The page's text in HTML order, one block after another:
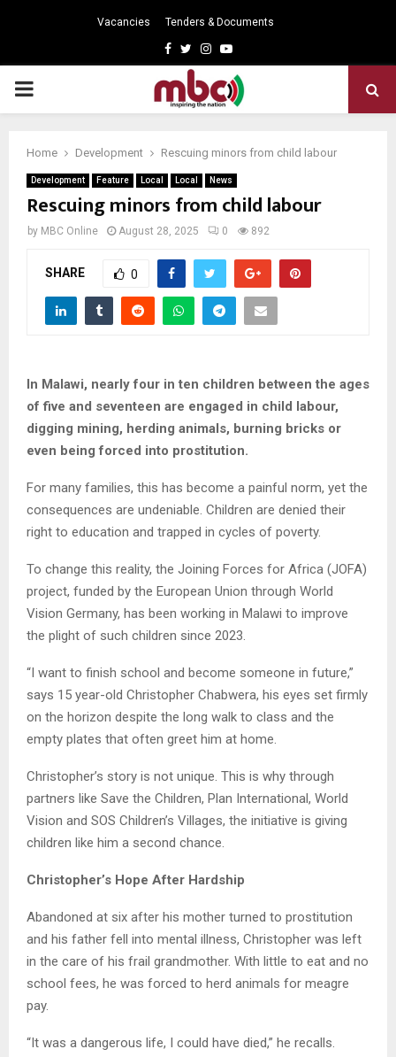
Vacancies Tenders & Documents
Facebook
TwitterInstagram
Youtube
PRIMARY
Home Development Rescuing minors from child labour
Development Feature Local Local News
Rescuing minors from child labour
by MBC Online August 28, 2025 0 892
SHARE 0
In Malawi, nearly four in ten children between the ages
of five and seventeen are engaged in child labour,
digging mining, herding animals, burning bricks or
even being forced into prostitution.
For many families, this has become a painful norm, yet the
consequences are undeniable. Children are denied their
right to education and trapped in cycles of poverty.
To change this reality, the Joining Forces for Africa (JOFA)
project, funded by the European Union through World
Vision Germany, has been working in Malawi to improve
the plight of such children since 2023.
“I want to finish school and become someone in future,”
says 15 year-old Christopher Chabwera, his eyes set firmly
on the horizon despite the long walk to class and the
empty plates that often greet him at home.
Christopher’s story is not unique. This is why through
partners like Save the Children, Plan International, World
Vision and SOS Children’s Villages, the initiative is giving
children like him a second chance.
Christopher’s Hope After Hardship
Abandoned at six after his mother turned to prostitution
and his father fell into mental illness, Christopher was left
in the care of his frail grandmother. With little to eat and no
school fees, he was forced to herd animals for meagre
pay.
“It was a dangerous life, I could have died,” he recalls.